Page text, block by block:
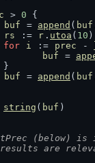
> 0 {
buf
= append ( buf
rs
:= r . utoa ( 10 )
for
i := prec -
buf
=
		}
buf
= append ( buf
string ( buf )
(below)
are